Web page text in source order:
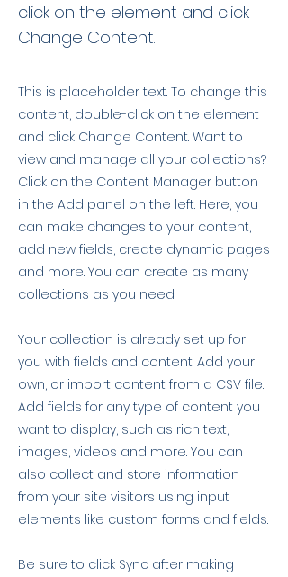
click on the element and click
Change Content.
This is placeholder text. To change this
content, double-click on the element
and click Change Content. Want to
view and manage all your collections?
Click on the Content Manager button
in the Add panel on the left. Here, you
can make changes to your content,
add new fields, create dynamic pages
and more. You can create as many
collections as you need.
Your collection is already set up for
you with fields and content. Add your
own, or import content from a CSV file.
Add fields for any type of content you
want to display, such as rich text,
images, videos and more. You can
also collect and store information
from your site visitors using input
elements like custom forms and fields.
Be sure to click Sync after making